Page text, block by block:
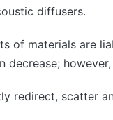
diffusers.
of materials are
decrease;
redirect, scatter